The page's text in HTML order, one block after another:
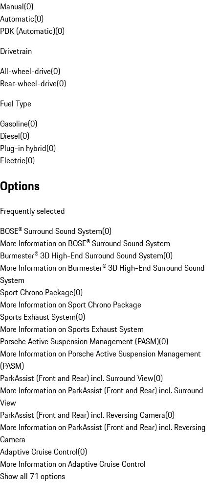
Manual(0)
Automatic(0)
PDK (Automatic)(0)
Drivetrain
All-wheel-drive(0)
Rear-wheel-drive(0)
Fuel Type
Gasoline(0)
Diesel(0)
Plug-in hybrid(0)
Electric(0)
Options
Frequently selected
BOSE® Surround Sound System(0)
More Information on BOSE® Surround Sound System
Burmester® 3D High-End Surround Sound System(0)
More Information on Burmester® 3D High-End Surround Sound
System
Sport Chrono Package(0)
More Information on Sport Chrono Package
Sports Exhaust System(0)
More Information on Sports Exhaust System
Porsche Active Suspension Management (PASM)(0)
More Information on Porsche Active Suspension Management
(PASM)
ParkAssist (Front and Rear) incl. Surround View(0)
More Information on ParkAssist (Front and Rear) incl. Surround
View
ParkAssist (Front and Rear) incl. Reversing Camera(0)
More Information on ParkAssist (Front and Rear) incl. Reversing
Camera
Adaptive Cruise Control(0)
More Information on Adaptive Cruise Control
Show all 71 options